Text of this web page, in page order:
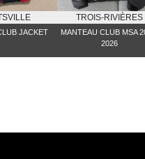
JACKET
TROIS-RIVIÈRES
MANTEAU CLUB MSA
2026